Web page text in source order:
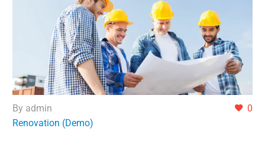
0
By admin
Renovation (Demo)